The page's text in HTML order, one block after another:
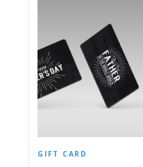
GIFT CARD